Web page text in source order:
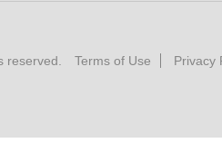
reserved. Terms of Use Privacy